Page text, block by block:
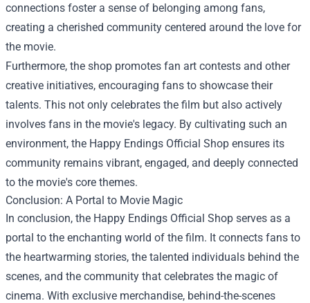
connections foster a sense of belonging among fans,
creating a cherished community centered around the love for
the movie.
Furthermore, the shop promotes fan art contests and other
creative initiatives, encouraging fans to showcase their
talents. This not only celebrates the film but also actively
involves fans in the movie's legacy. By cultivating such an
environment, the Happy Endings Official Shop ensures its
community remains vibrant, engaged, and deeply connected
to the movie's core themes.
Conclusion: A Portal to Movie Magic
In conclusion, the Happy Endings Official Shop serves as a
portal to the enchanting world of the film. It connects fans to
the heartwarming stories, the talented individuals behind the
scenes, and the community that celebrates the magic of
cinema. With exclusive merchandise, behind-the-scenes